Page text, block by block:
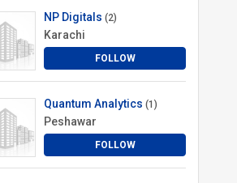
NP Digitals (2)
Karachi
FOLLOW
Quantum Analytics (1)
Peshawar
FOLLOW